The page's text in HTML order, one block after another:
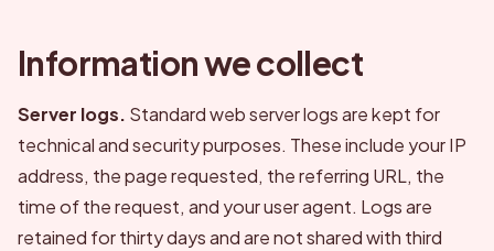
Information we collect
Server logs. Standard web server logs are kept for
technical and security purposes. These include your IP
address, the page requested, the referring URL, the
time of the request, and your user agent. Logs are
retained for thirty days and are not shared with third